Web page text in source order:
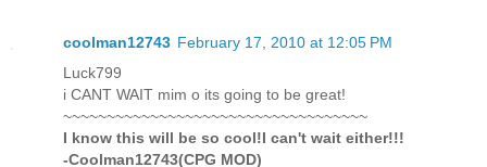
coolman12743 February 17, 2010 at 12:05 PM
Luck799
i CANT WAIT mim o its going to be great!
~~~~~~~~~~~~~~~~~~~~~~~~~~~~~~~~~~~
I know this will be so cool!I can't wait either!!!
-Coolman12743(CPG MOD)